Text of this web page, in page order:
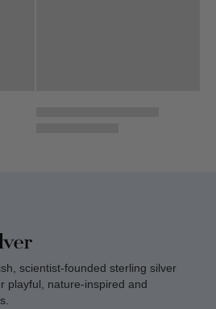
scientist-founded sterling silver
playful, nature-inspired and